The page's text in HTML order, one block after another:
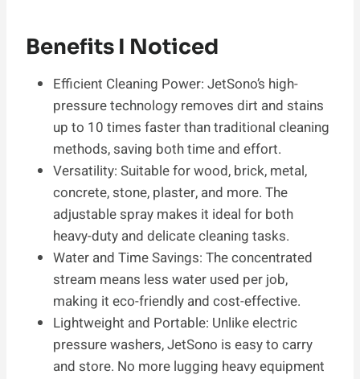
Benefits I Noticed
Efficient Cleaning Power: JetSono’s high-
pressure technology removes dirt and stains
up to 10 times faster than traditional cleaning
methods, saving both time and effort.
Versatility: Suitable for wood, brick, metal,
concrete, stone, plaster, and more. The
adjustable spray makes it ideal for both
heavy-duty and delicate cleaning tasks.
Water and Time Savings: The concentrated
stream means less water used per job,
making it eco-friendly and cost-effective.
Lightweight and Portable: Unlike electric
pressure washers, JetSono is easy to carry
and store. No more lugging heavy equipment